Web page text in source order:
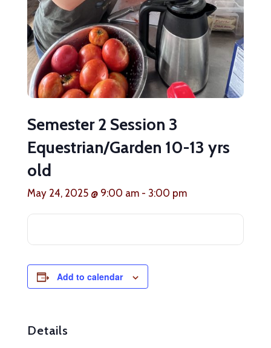
Semester 2 Session 3
Equestrian/Garden 10-13 yrs
old
May 24, 2025 @ 9:00 am- 3:00 pm
Add to calendar
Details